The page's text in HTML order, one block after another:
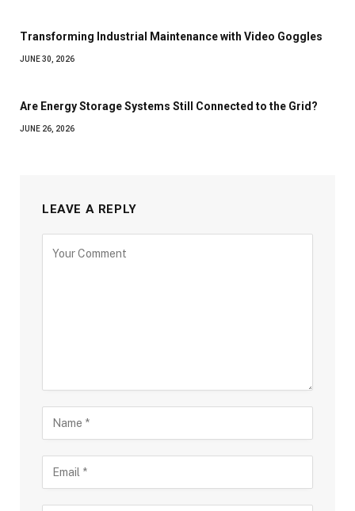
Transforming Industrial Maintenance with Video Goggles
JUNE 30, 2026
Are Energy Storage Systems Still Connected to the Grid?
JUNE 26, 2026
LEAVE A REPLY